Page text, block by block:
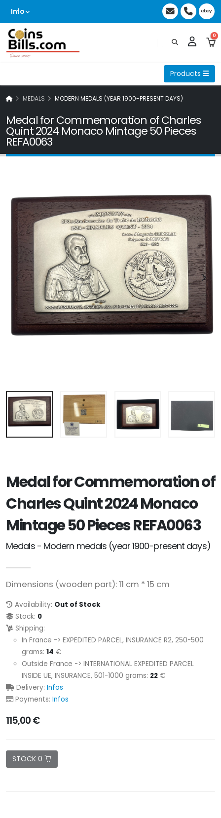
Info
0
Products
MEDALS MODERN MEDALS (YEAR 1900-PRESENT DAYS)
Medal for Commemoration of Charles
Quint 2024 Monaco Mintage 50 Pieces
REFA0063
Medal for Commemoration of
Charles Quint 2024 Monaco
Mintage 50 Pieces REFA0063
Medals - Modern medals (year 1900-present days)
Dimensions (wooden part): 11 cm * 15 cm
Availability: Out of Stock
Stock: 0
Shipping:
In France -> EXPEDITED PARCEL, INSURANCE R2, 250-500
grams: 14 €
Outside France -> INTERNATIONAL EXPEDITED PARCEL
INSIDE UE, INSURANCE, 501-1000 grams: 22 €
Delivery: Infos
Payments: Infos
115,00 €
STOCK 0